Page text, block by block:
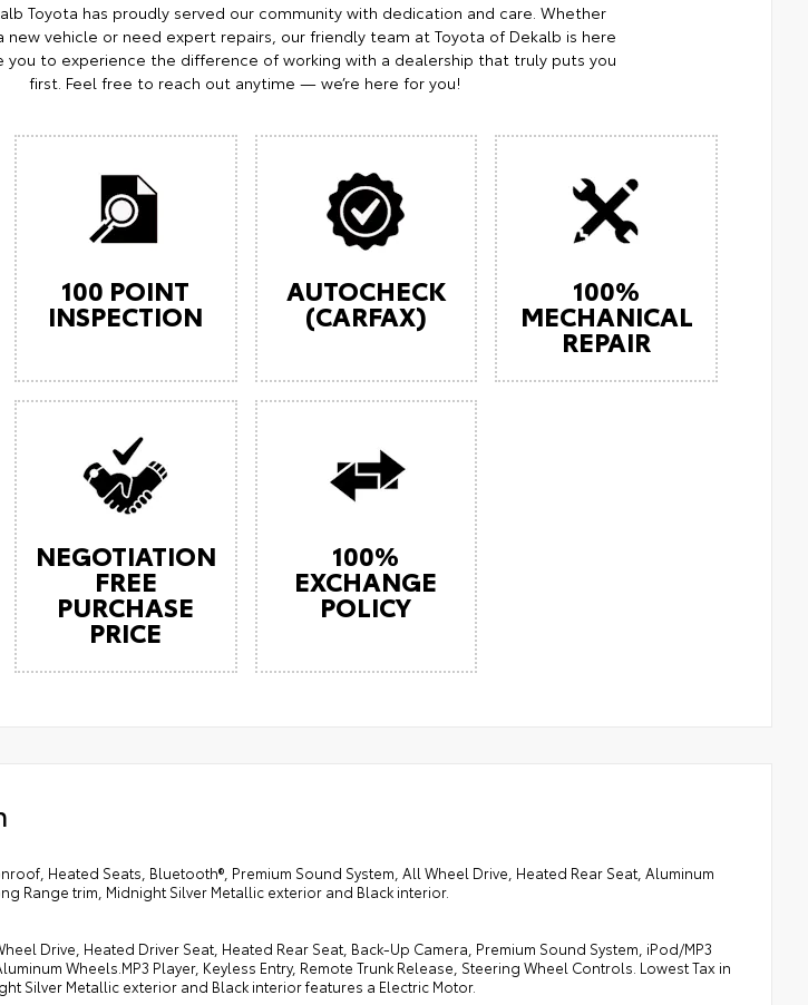
Toyota has proudly served our community with dedication and care. Whether
new vehicle or need expert repairs, our friendly team at Toyota of Dekalb is here
you to experience the difference of working with a dealership that truly puts you
first. Feel free to reach out anytime — we’re here for you!
100 POINT
INSPECTION
AUTOCHECK
(CARFAX)
100%
MECHANICAL
REPAIR
NEGOTIATION
FREE
PURCHASE
PRICE
100%
EXCHANGE
POLICY
Heated Seats, Bluetooth®, Premium Sound System, All Wheel Drive, Heated Rear Seat, Aluminum
Range trim, Midnight Silver Metallic exterior and Black interior.
Drive, Heated Driver Seat, Heated Rear Seat, Back-Up Camera, Premium Sound System, iPod/MP3
Wheels.MP3 Player, Keyless Entry, Remote Trunk Release, Steering Wheel Controls. Lowest Tax in
Silver Metallic exterior and Black interior features a Electric Motor.